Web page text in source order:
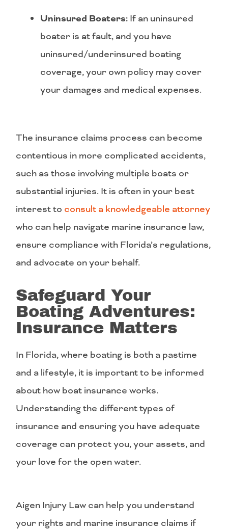
Uninsured Boaters: If an uninsured
boater is at fault, and you have
uninsured/underinsured boating
coverage, your own policy may cover
your damages and medical expenses.
The insurance claims process can become
contentious in more complicated accidents,
such as those involving multiple boats or
substantial injuries. It is often in your best
interest to consult a knowledgeable attorney
who can help navigate marine insurance law,
ensure compliance with Florida’s regulations,
and advocate on your behalf.
Safeguard Your
Boating Adventures:
Insurance Matters
In Florida, where boating is both a pastime
and a lifestyle, it is important to be informed
about how boat insurance works.
Understanding the different types of
insurance and ensuring you have adequate
coverage can protect you, your assets, and
your love for the open water.
Aigen Injury Law can help you understand
your rights and marine insurance claims if